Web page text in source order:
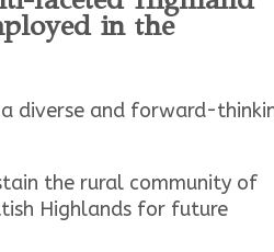
in the
diverse and forward-
the rural community of
Highlands for future